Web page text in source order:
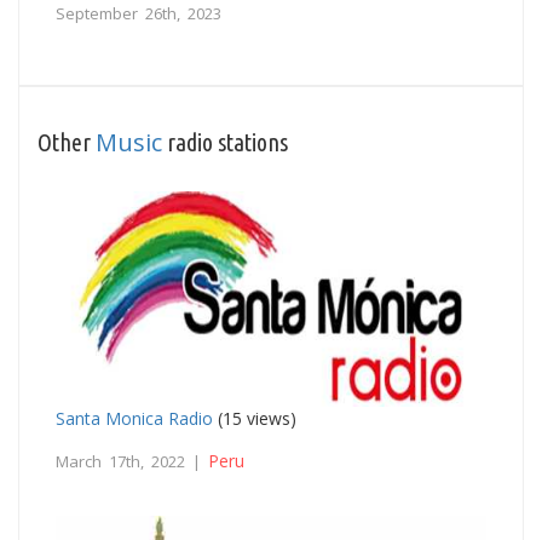
September 26th, 2023
Other Music radio stations
Santa Monica Radio (15 views)
March 17th, 2022 | Peru